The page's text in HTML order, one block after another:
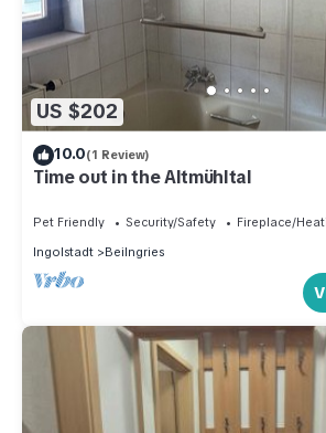
US $202
10.0(1 Review)
Time out in the Altmühltal
Pet Friendly Security/Safety
Fireplace/
Ingolstadt
Beilngries